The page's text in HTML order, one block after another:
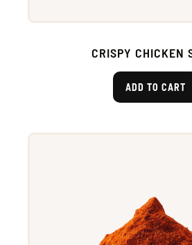
CRISPY CHICKEN
ADD TO CART